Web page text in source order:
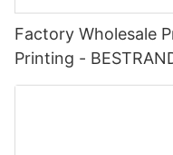
Factory Wholesale
Printing -